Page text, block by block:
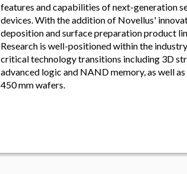
features and capabilities of next-generation
devices. With the addition of Novellus'
deposition and surface preparation product
Research is well-positioned within the
critical technology transitions including 3D
advanced logic and NAND memory, as well
450 mm wafers.